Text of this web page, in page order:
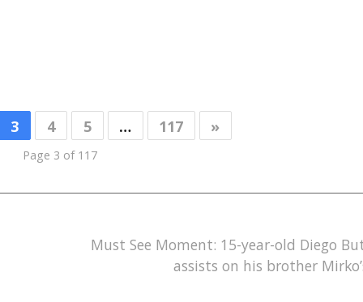
3 4 5 … 117 »
Page 3 of 117
Must See Moment: 15-year-old Diego
assists on his brother